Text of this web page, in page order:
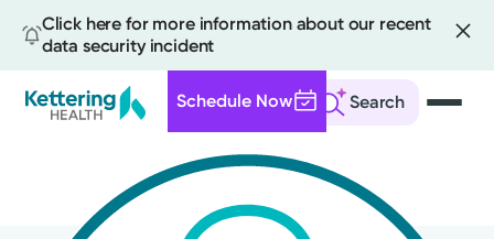
Click here for more information about our recent
data security incident
Search
Schedule Now
content